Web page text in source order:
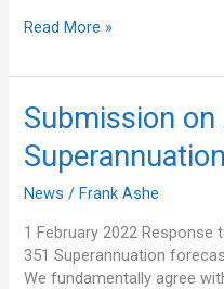
Read More »
Submission on
News /Frank Ashe
1 February 2022 Response
351 Superannuation
We fundamentally agree
Submission
on
ASIC
CP351
–
Superannuation
forecasts